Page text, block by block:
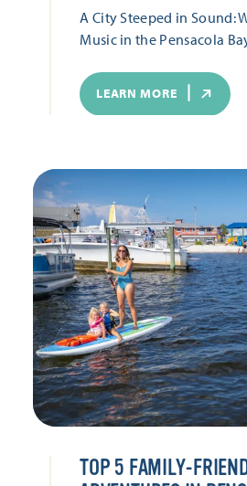
A City Steeped in Sound:
Music in the Pensacola
LEARN MORE
TOP 5 FAMILY-